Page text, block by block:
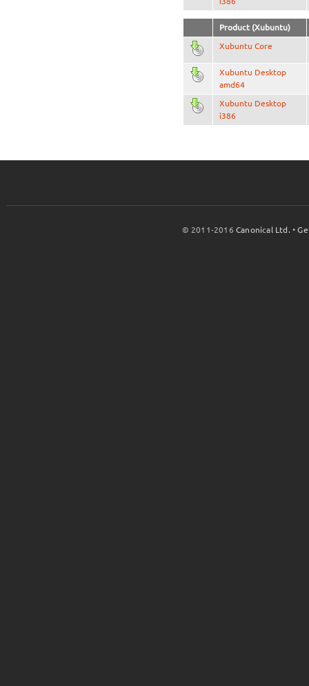
Product (Xubuntu)
Xubuntu Core
Xubuntu Desktop
amd64
Xubuntu Desktop
i386
© 2011-2016Canonical Ltd. •